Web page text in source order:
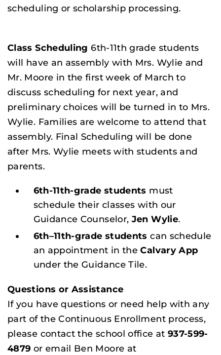
scheduling or scholarship processing.
Class Scheduling 6th-11th grade students
will have an assembly with Mrs. Wylie and
Mr. Moore in the first week of March to
discuss scheduling for next year, and
preliminary choices will be turned in to Mrs.
Wylie. Families are welcome to attend that
assembly. Final Scheduling will be done
after Mrs. Wylie meets with students and
parents.
6th-11th-grade students must
schedule their classes with our
Guidance Counselor,Jen Wylie.
6th–11th-grade students can schedule
an appointment in theCalvary App
under the Guidance Tile.
Questions or Assistance
If you have questions or need help with any
part of the Continuous Enrollment process,
please contact the school office at 937-599-
4879 or email Ben Moore at